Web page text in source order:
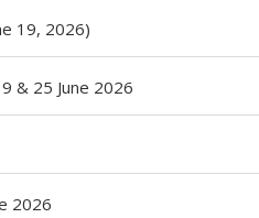
19, 2026)
& 25 June 2026
2026